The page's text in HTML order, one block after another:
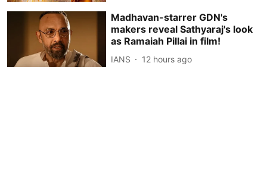
Madhavan-starrer GDN's
makers reveal Sathyaraj's look
as Ramaiah Pillai in film!
IANS 12 hours ago